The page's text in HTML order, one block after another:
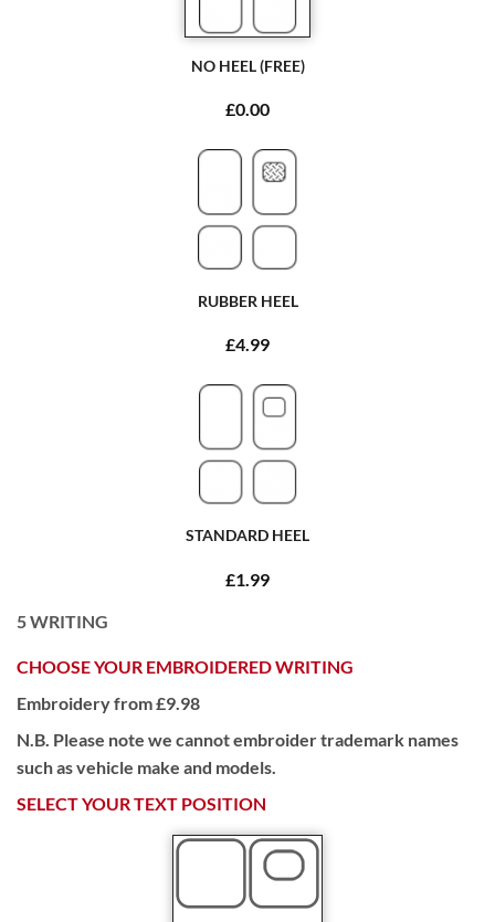
NO HEEL (FREE)
£0.00
RUBBER HEEL
£4.99
STANDARD HEEL
£1.99
5WRITING
CHOOSE YOUR EMBROIDERED WRITING
Embroidery from £9.98
N.B. Please note we cannot embroider trademark names
such as vehicle make and models.
SELECT YOUR TEXT POSITION